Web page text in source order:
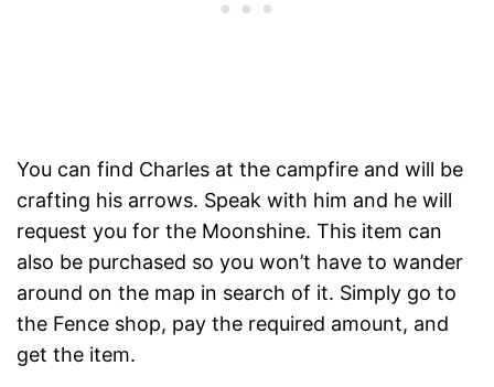
You can find Charles at the campfire and will be
crafting his arrows. Speak with him and he will
request you for the Moonshine. This item can
also be purchased so you won’t have to wander
around on the map in search of it. Simply go to
the Fence shop, pay the required amount, and
get the item.